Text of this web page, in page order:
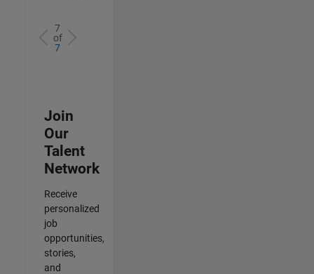
7
of
7
Join
Our
Talent
Network
Receive
personalized
job
opportunities,
stories,
and